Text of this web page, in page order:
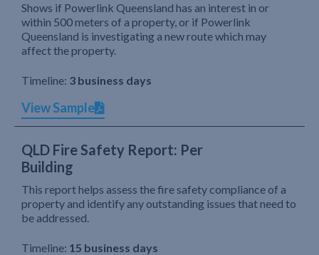
Shows if Powerlink Queensland has an interest in or
within 500 meters of a property, or if Powerlink
Queensland is investigating a new route which may
affect the property.
Timeline: 3 business days
View Sample
QLD Fire Safety Report: Per
Building
This report helps assess the fire safety compliance of a
property and identify any outstanding issues that need to
be addressed.
Timeline: 15 business days